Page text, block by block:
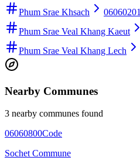
Phum Srae Khsach
06060201
Phum Srae Veal Khang Kaeut
Phum Srae Veal Khang Lech
Nearby Communes
3 nearby communes found
06060800Code
Sochet Commune